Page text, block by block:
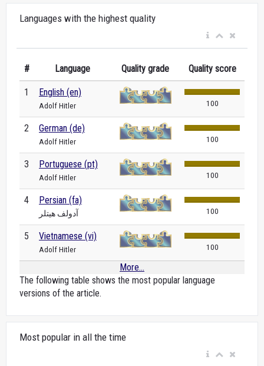
Languages with the highest quality
# Language Quality grade Quality score
1 English (en)
Adolf Hitler 100
2 German (de)
Adolf Hitler 100
3 Portuguese (pt)
Adolf Hitler 100
4 Persian (fa)
آدولف هیتلر 100
5 Vietnamese (vi)
Adolf Hitler 100
More...
The following table shows the most popular language
versions of the article.
Most popular in all the time